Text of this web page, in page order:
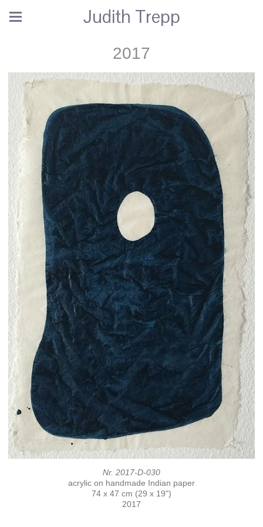
Judith Trepp
2017
Nr. 2017-D-030
acrylic on handmade Indian paper
74 x 47 cm (29 x 19")
2017